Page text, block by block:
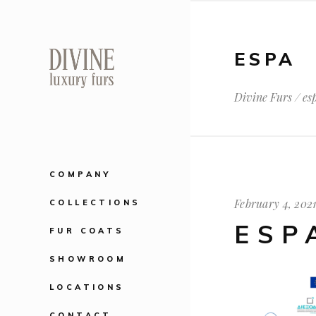
COMPANY
COLLECTIONS
FUR COATS
SHOWROOM
LOCATIONS
ESPA
Divine Furs/
February 4, 2021